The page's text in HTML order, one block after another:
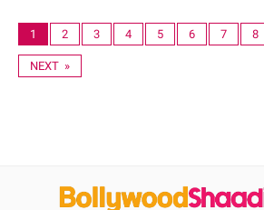
1 2 3 4 5 6 7 8
NEXT »